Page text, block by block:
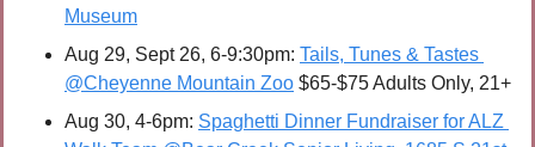
Museum
Aug 29, Sept 26, 6-9:30pm: Tails, Tunes & Tastes
@Cheyenne Mountain Zoo $65-$75 Adults Only, 21+
Aug 30, 4-6pm: Spaghetti Dinner Fundraiser for ALZ